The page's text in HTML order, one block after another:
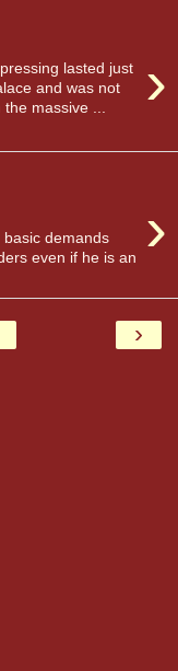
›
lasted just
and was not
massive ...
›
demands
even if he is an
›